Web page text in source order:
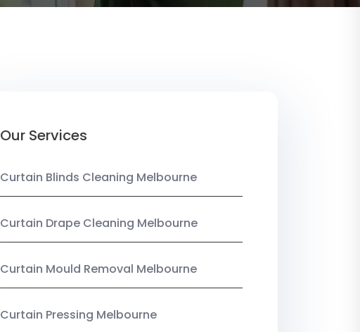
Our Services
Curtain Blinds Cleaning Melbourne
Curtain Drape Cleaning Melbourne
Curtain Mould Removal Melbourne
Curtain Pressing Melbourne